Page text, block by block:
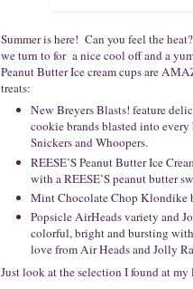
Summer is here! Can you feel the
we turn to for a nice cool off and a
Peanut Butter Ice cream cups are
treats:
New Breyers Blasts! feature
cookie brands blasted into
Snickers and Whoopers.
REESE’S Peanut Butter Ice
with a REESE’S peanut butter
Mint Chocolate Chop Klondike
Popsicle AirHeads variety and
colorful, bright and bursting
love from Air Heads and Jolly
Just look at the selection I found at